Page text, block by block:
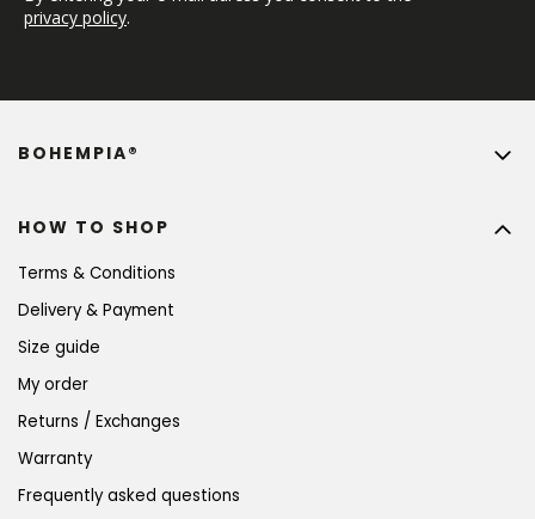
privacy policy.
HOW TO SHOP
Terms & Conditions
Delivery & Payment
Size guide
My order
Returns / Exchanges
Warranty
Frequently asked questions
BOHEMPIA®